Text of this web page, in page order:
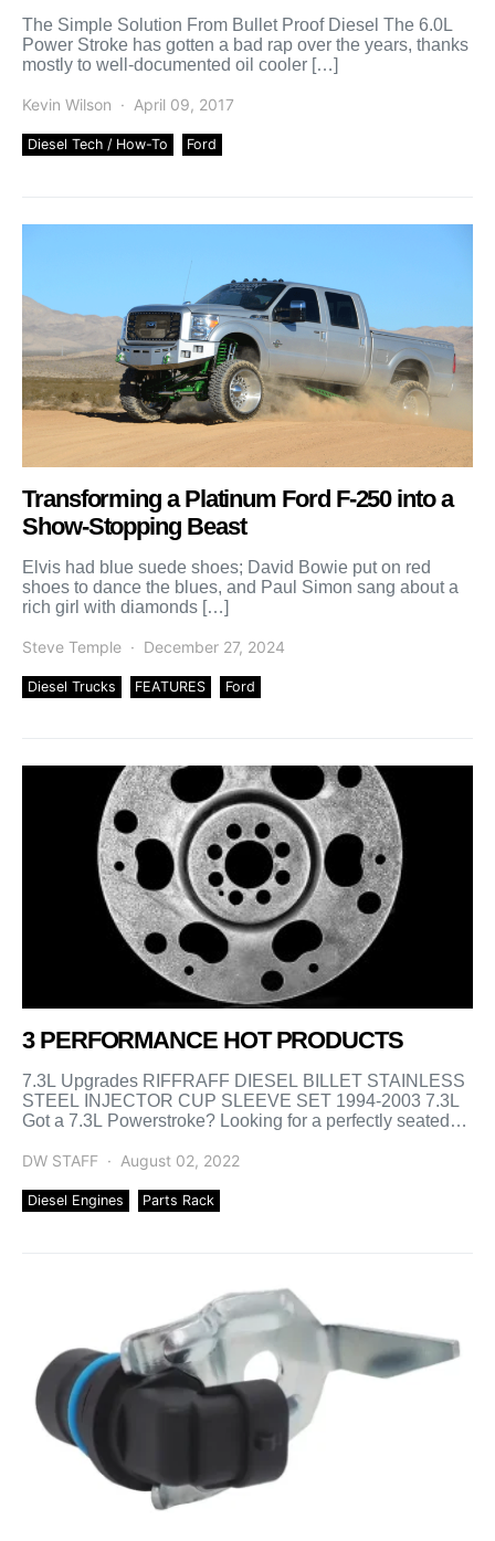
The Simple Solution From Bullet Proof Diesel The 6.0L
Power Stroke has gotten a bad rap over the years, thanks
mostly to well-documented oil cooler […]
Kevin Wilson April 09, 2017
Diesel Tech / How-To Ford
Transforming a Platinum Ford F-250 into a
Show-Stopping Beast
Elvis had blue suede shoes; David Bowie put on red
shoes to dance the blues, and Paul Simon sang about a
rich girl with diamonds […]
Steve Temple December 27, 2024
Diesel Trucks FEATURES Ford
3 PERFORMANCE HOT PRODUCTS
7.3L Upgrades RIFFRAFF DIESEL BILLET STAINLESS
STEEL INJECTOR CUP SLEEVE SET 1994-2003 7.3L
Got a 7.3L Powerstroke? Looking for a perfectly seated
DW STAFF
August 02, 2022
Diesel Engines Parts Rack